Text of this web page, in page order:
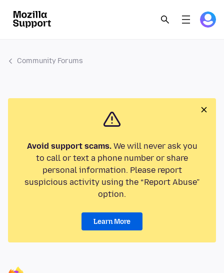
Community Forums
Avoid support scams.We will never ask you
to call or text a phone number or share
personal information. Please report
suspicious activity using the “Report Abuse”
option.
Learn More